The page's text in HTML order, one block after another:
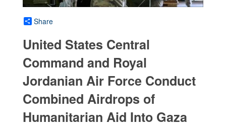
Share
United States Central
Command and Royal
Jordanian Air Force Conduct
Combined Airdrops of
Humanitarian Aid Into Gaza